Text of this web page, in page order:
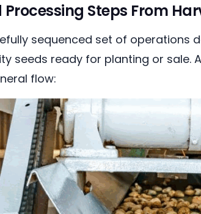
Steps From
sequenced set of
seeds ready for planting or
flow: